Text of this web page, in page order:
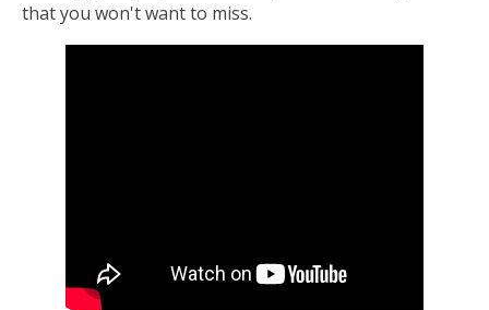
that you won't want to miss.